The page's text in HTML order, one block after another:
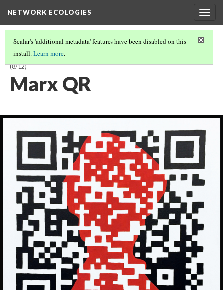
NETWORK ECOLOGIES
Scalar's 'additional metadata' features have been disabled on this
install.Learn more.
KARIN DENSON & SHANE DENSON: MAKING MINING NETWORKING
(8/12)
Marx QR